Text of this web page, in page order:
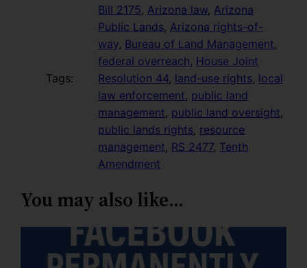
Tags:
Bill 2175, Arizona law, Arizona
Public Lands, Arizona rights-of-
way, Bureau of Land Management
federal overreach, House Joint
Resolution 44, land-use rights, local
law enforcement, public land
management, public land oversight
public lands rights, resource
management, RS 2477, Tenth
Amendment
You may also like…